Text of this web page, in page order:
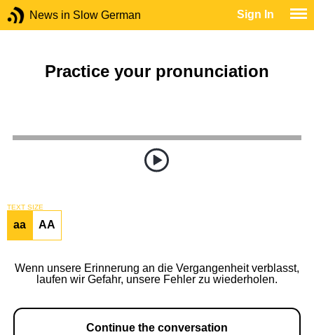
News in Slow German Sign In
Practice your pronunciation
TEXT SIZE
aa AA
Wenn unsere Erinnerung an die Vergangenheit verblasst,
laufen wir Gefahr, unsere Fehler zu wiederholen.
Continue the conversation